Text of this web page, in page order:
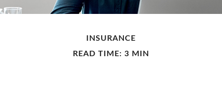
INSURANCE
READ TIME: 3 MIN